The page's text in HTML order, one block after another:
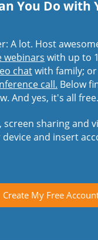
You Do with
A lot. Host
webinars with up to
chatwith family;
call. Below
And yes, it's all free.
sharing and
and insert
Create My Free